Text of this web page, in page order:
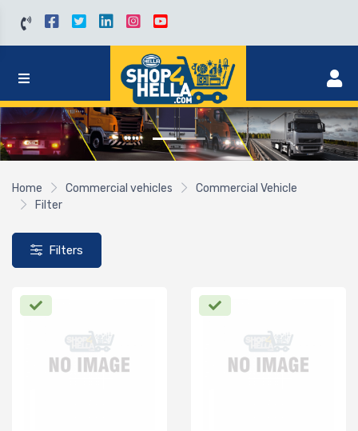
Home Commercial vehicles
Commercial Vehicle
Filter
Filters